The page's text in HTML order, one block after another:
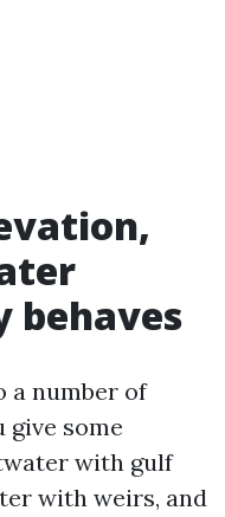
behaves
a number of
some
with gulf
with weirs, and